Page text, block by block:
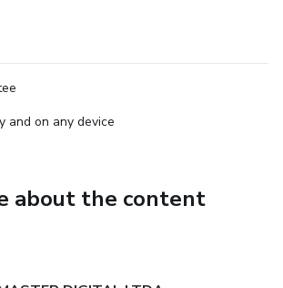
IT professional looking to stay
or a newcomer seeking to enter the
and skills necessary to excel in
and on any device
about the content